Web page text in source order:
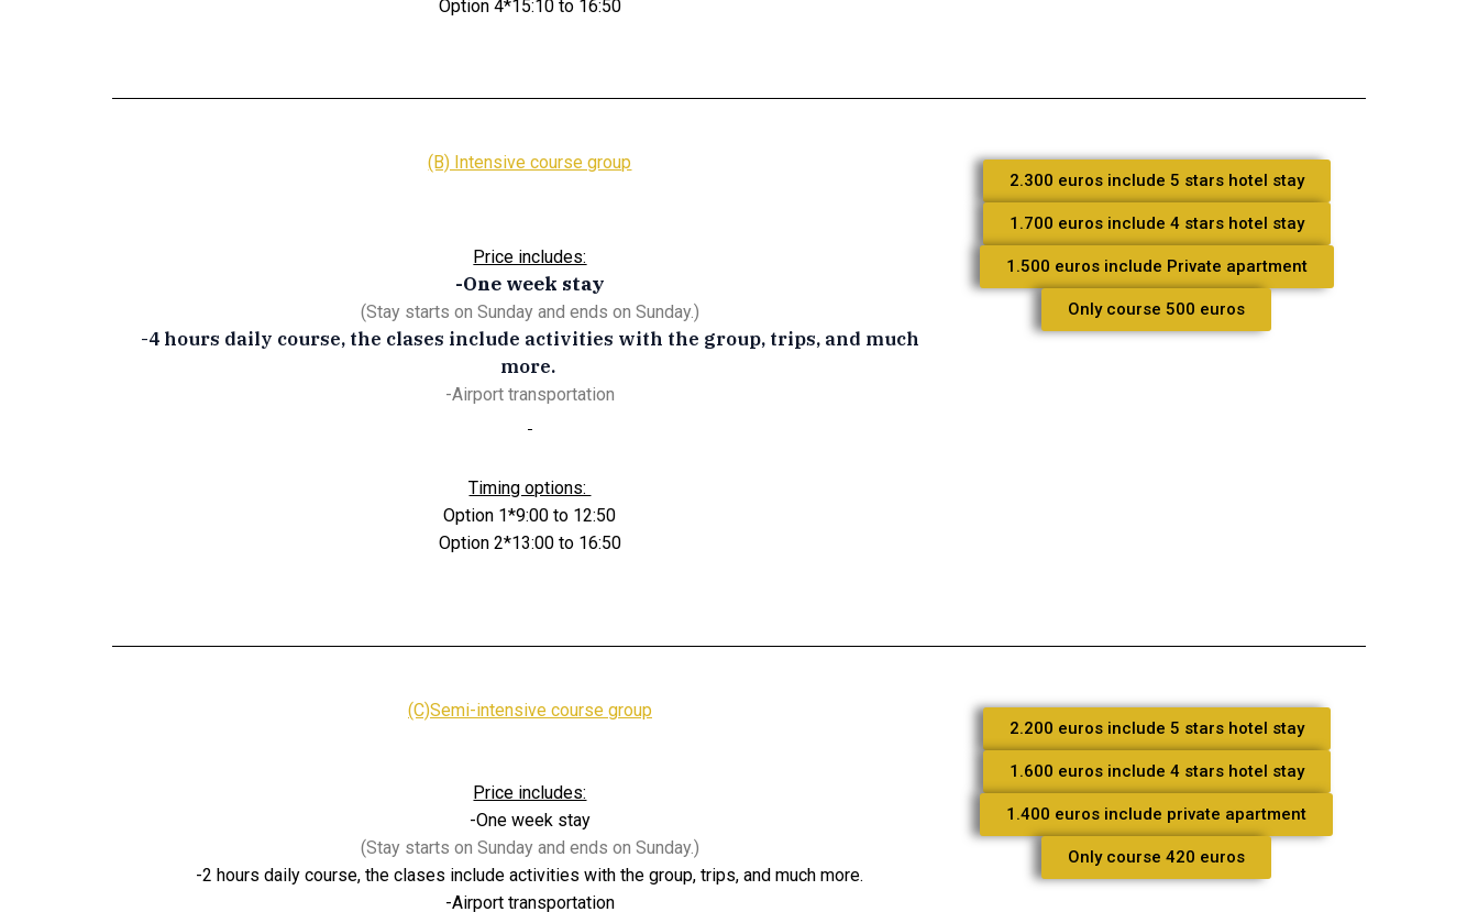
Option 4*15:10 to 16:50
(B) Intensive course group
Price includes:
-One week stay
(Stay starts on Sunday and ends on Sunday.)
-4 hours daily course, the clases include activities with the group, trips, and much
more.
-Airport transportation
Timing options:
Option 1*9:00 to 12:50
Option 2*13:00 to 16:50
2.300 euros include 5 stars hotel stay
1.700 euros include 4 stars hotel stay
1.500 euros include Private apartment
Only course 500 euros
(C)Semi-intensive course group
Price includes:
-One week stay
(Stay starts on Sunday and ends on Sunday.)
-2 hours daily course, the clases include activities with the group, trips, and much more.
-Airport transportation
2.200 euros include 5 stars hotel stay
1.600 euros include 4 stars hotel stay
1.400 euros include private apartment
Only course 420 euros